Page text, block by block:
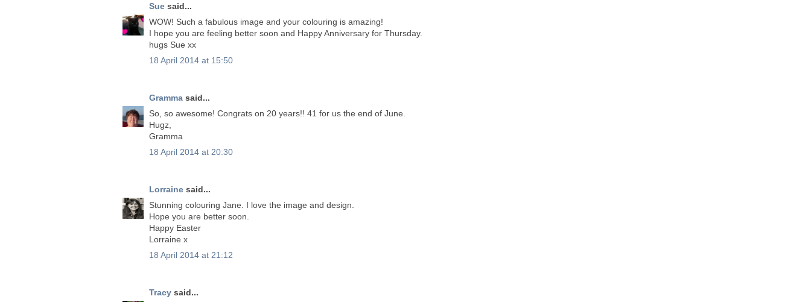
Sue said...
WOW! Such a fabulous image and your colouring is amazing!
I hope you are feeling better soon and Happy Anniversary for Thursday.
hugs Sue xx
18 April 2014 at 15:50
Gramma said...
So, so awesome! Congrats on 20 years!! 41 for us the end of June.
Hugz,
Gramma
18 April 2014 at 20:30
Lorraine said...
Stunning colouring Jane. I love the image and design.
Hope you are better soon.
Happy Easter
Lorraine x
18 April 2014 at 21:12
Tracy said...